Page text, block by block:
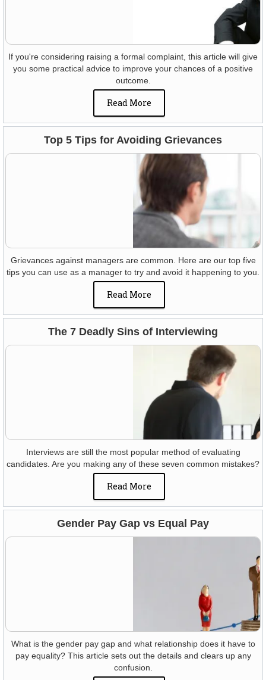
If you're considering raising a formal complaint, this article will give
you some practical advice to improve your chances of a positive
outcome.
Read More
Top 5 Tips for Avoiding Grievances
Grievances against managers are common. Here are our top five
tips you can use as a manager to try and avoid it happening to you.
Read More
The 7 Deadly Sins of Interviewing
Interviews are still the most popular method of evaluating
candidates. Are you making any of these seven common mistakes?
Read More
Gender Pay Gap vs Equal Pay
What is the gender pay gap and what relationship does it have to
pay equality? This article sets out the details and clears up any
confusion.